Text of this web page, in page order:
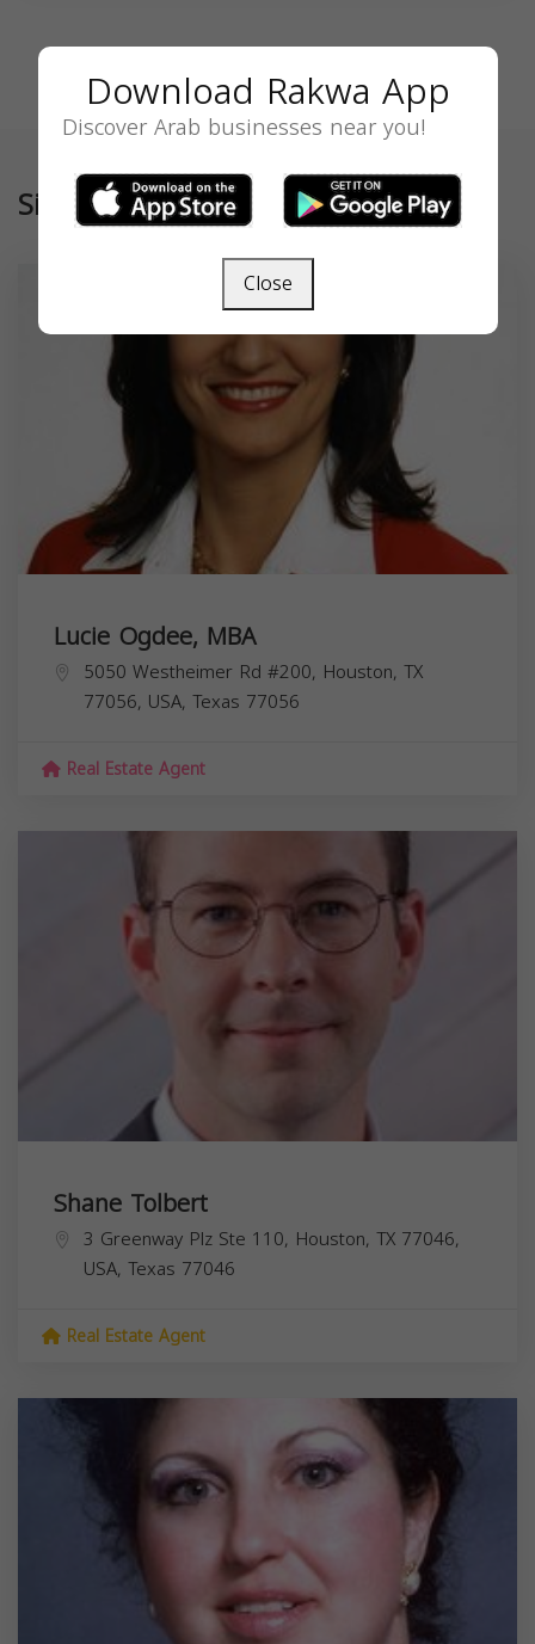
Similar
Lucie Ogdee, MBA
5050 Westheimer Rd #200, Houston, TX
77056, USA, Texas 77056
Real Estate Agent
Shane Tolbert
3 Greenway Plz Ste 110, Houston, TX 77046,
USA, Texas 77046
Real Estate Agent
Download Rakwa App
Discover Arab businesses near you!
Close